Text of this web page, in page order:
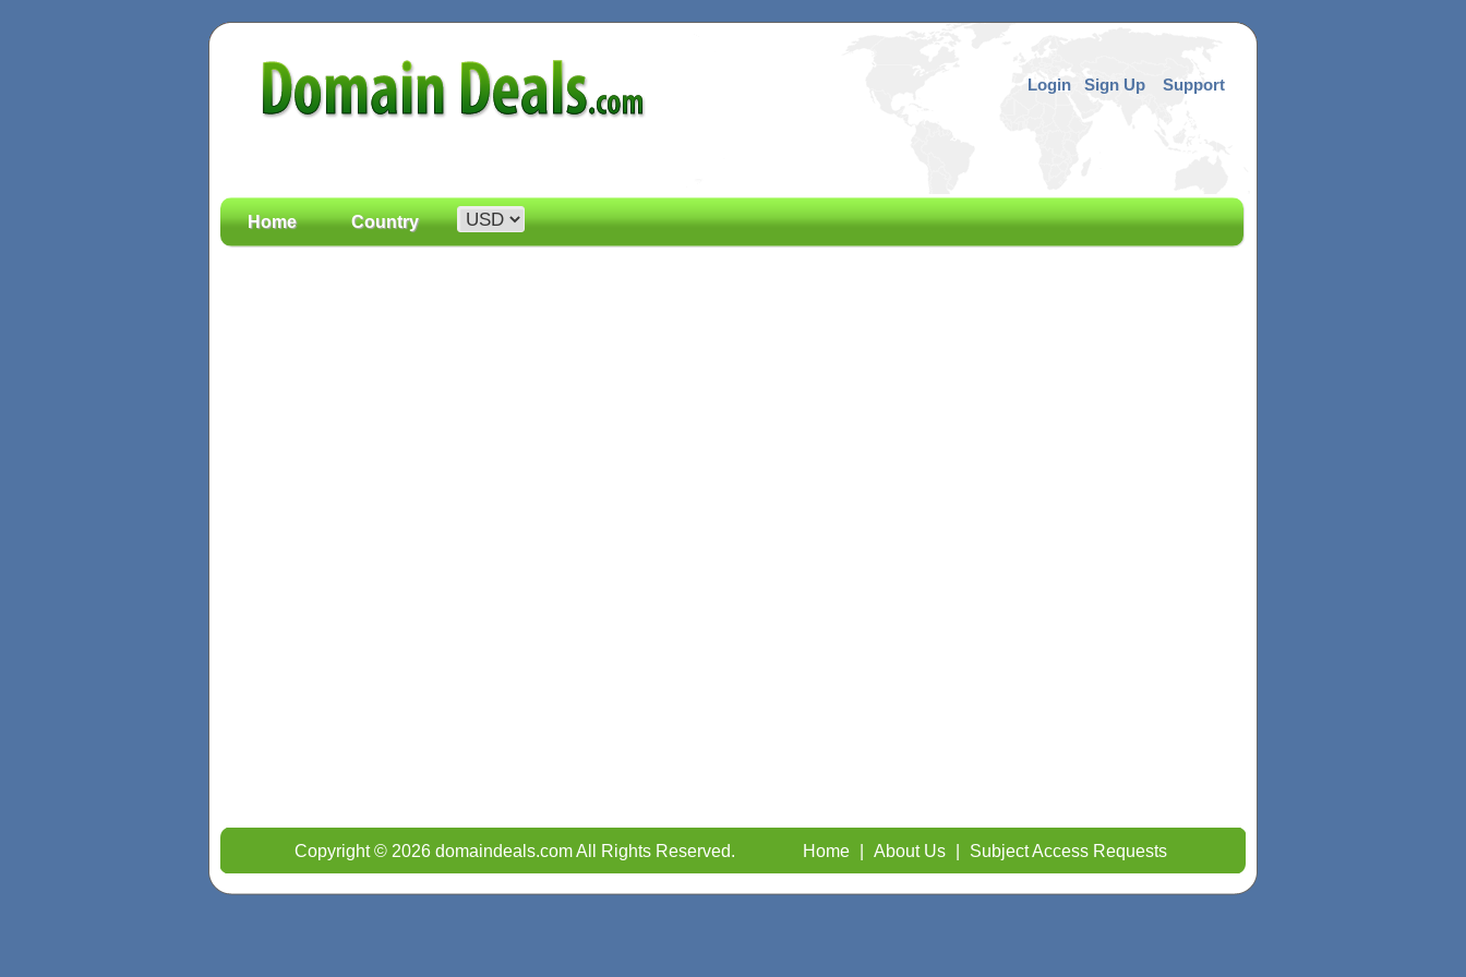
Login Sign Up Support
Home Country
Copyright © 2026 domaindeals.com All Rights Reserved. Home About Us Subject Access Requests